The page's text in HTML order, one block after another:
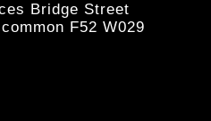
Bridge Street
F52 W029